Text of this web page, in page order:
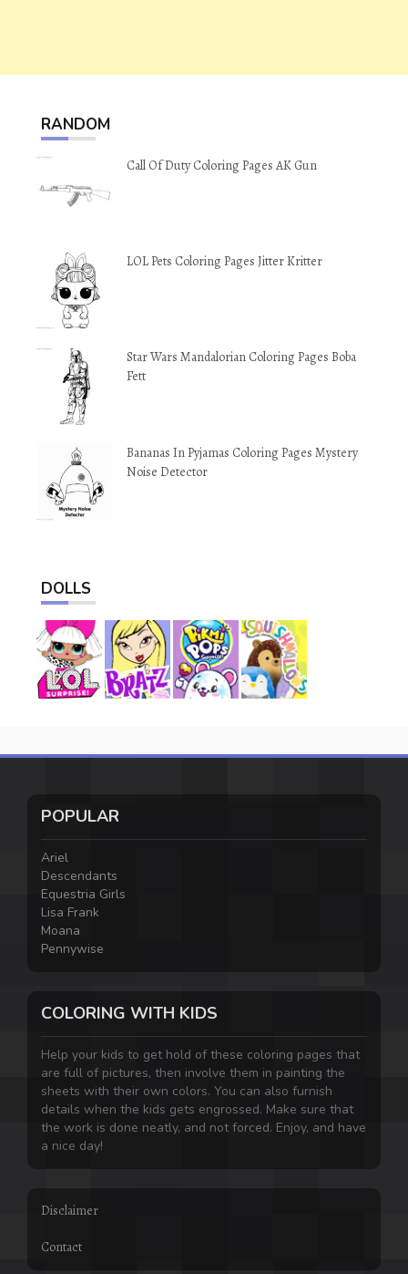
RANDOM
Call Of Duty Coloring Pages AK Gun
LOL Pets Coloring Pages Jitter Kritter
Star Wars Mandalorian Coloring Pages Boba
Fett
Bananas In Pyjamas Coloring Pages Mystery
Noise Detector
DOLLS
POPULAR
Ariel
Descendants
Equestria Girls
Lisa Frank
Moana
Pennywise
COLORING WITH KIDS
Help your kids to get hold of these coloring pages that
are full of pictures, then involve them in painting the
sheets with their own colors. You can also furnish
details when the kids gets engrossed. Make sure that
the work is done neatly, and not forced. Enjoy, and have
a nice day!
Disclaimer
Contact